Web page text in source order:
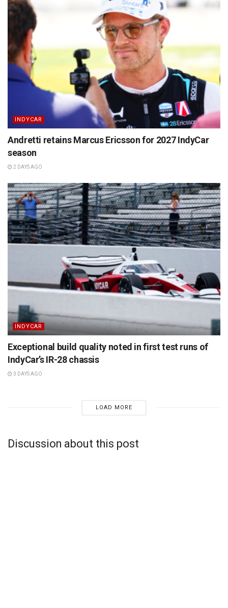
INDYCAR
Andretti retains Marcus Ericsson for 2027 IndyCar
season
2 DAYS AGO
INDYCAR
Exceptional build quality noted in first test runs of
IndyCar’s IR-28 chassis
3 DAYS AGO
LOAD MORE
Discussion about this post